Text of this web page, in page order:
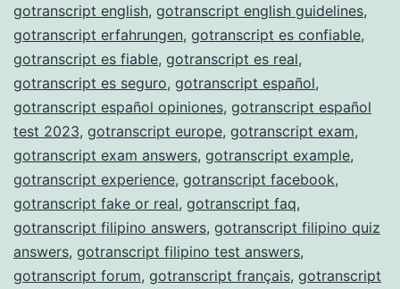
gotranscript english, gotranscript english guidelines,
gotranscript erfahrungen, gotranscript es confiable,
gotranscript es fiable, gotranscript es real,
gotranscript es seguro, gotranscript español,
gotranscript español opiniones, gotranscript español
test 2023, gotranscript europe, gotranscript exam,
gotranscript exam answers, gotranscript example,
gotranscript experience, gotranscript facebook,
gotranscript fake or real, gotranscript faq,
gotranscript filipino answers, gotranscript filipino quiz
answers, gotranscript filipino test answers,
gotranscript forum, gotranscript français, gotranscript